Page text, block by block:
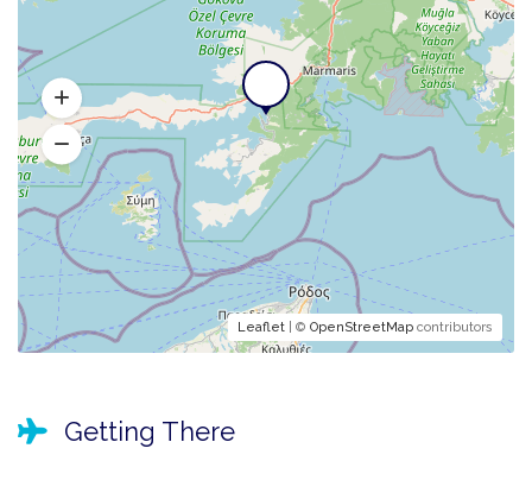
Leaflet | © OpenStreetMap contributors
Getting There